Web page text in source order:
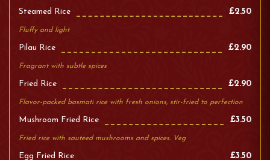
Steamed Rice £2.50
Fluffy and light
Pilau Rice £2.90
Fragrant with subtle spices
Fried Rice £2.90
Flavor-packed basmati rice with fresh onions, stir-fried to perfection
Mushroom Fried Rice £3.50
Fried rice with sauteed mushrooms and spices. Veg
Egg Fried Rice £3.50